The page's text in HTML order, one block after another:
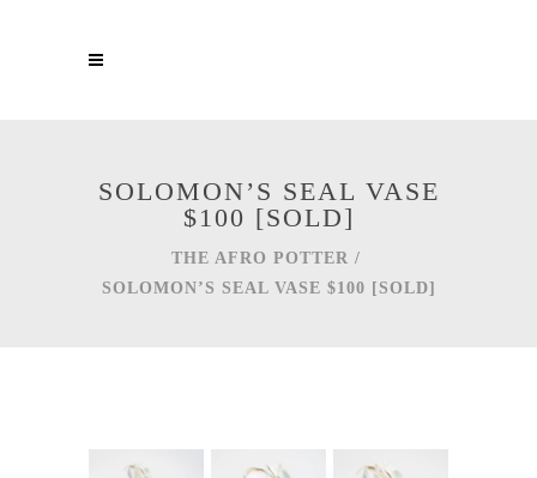
SOLOMON’S SEAL VASE
$100 [SOLD]
THE AFRO POTTER /
SOLOMON’S SEAL VASE $100 [SOLD]